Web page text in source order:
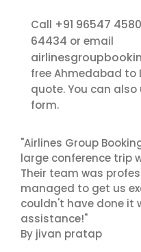
Call +91 96547
64434 or email
free Ahmedabad to
quote. You can also
form.
"Airlines Group
large conference trip
Their team was
managed to get us
couldn't have done it
assistance!"
By jivan pratap